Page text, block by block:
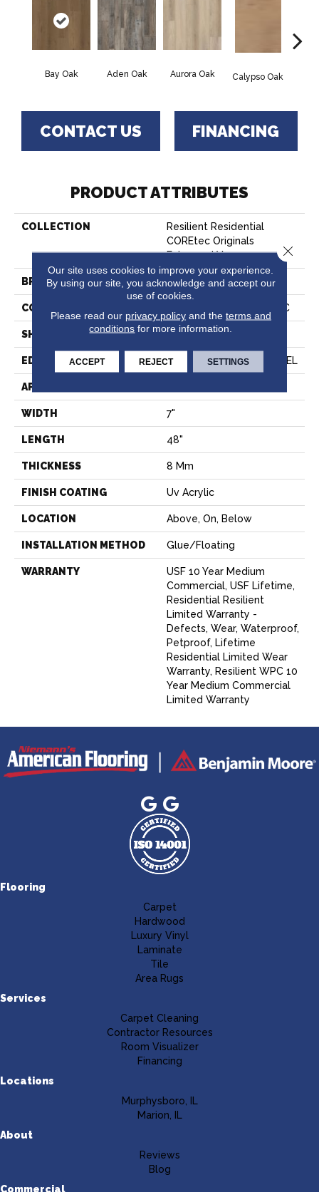
Bay Oak Aden Oak Aurora Oak Calypso Oak
CONTACT US FINANCING
PRODUCT ATTRIBUTES
COLLECTION
Resilient Residential
COREtec Originals
Enhanced Vv012
BRAND COREtec
CONSTRUCTION Coretec Residential WPC
SHAPE Plank
EDGE ENHANCED PAINTED BEVEL
APPLICATION
WIDTH 7"
LENGTH 48"
THICKNESS 8 Mm
FINISH COATING Uv Acrylic
LOCATION Above, On, Below
INSTALLATION METHOD Glue/Floating
WARRANTY
USF 10 Year Medium
Commercial, USF Lifetime,
Residential Resilient
Limited Warranty -
Defects, Wear, Waterproof,
Petproof, Lifetime
Residential Limited Wear
Warranty, Resilient WPC 10
Year Medium Commercial
Limited Warranty
Flooring
Carpet
Hardwood
Luxury Vinyl
Laminate
Tile
Area Rugs
Services
Carpet Cleaning
Contractor Resources
Room Visualizer
Financing
Locations
Murphysboro, IL
Marion, IL
About
Reviews
Blog
Commercial
Our site uses cookies to improve your experience.
By using our site, you acknowledge and accept our
use of cookies.
Please read our privacy policyand the terms and
conditions for more information.
ACCEPT REJECT SETTINGS
Close